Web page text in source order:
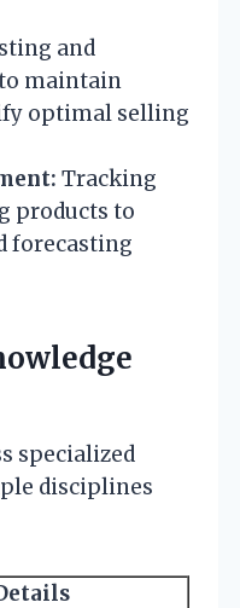
and
maintain
optimal selling
Tracking
products to
forecasting
specialized
disciplines